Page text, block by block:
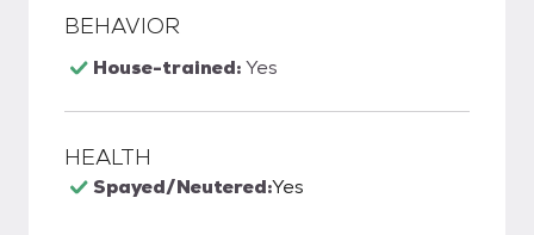
BEHAVIOR
House-trained:Yes
HEALTH
Spayed/Neutered:Yes